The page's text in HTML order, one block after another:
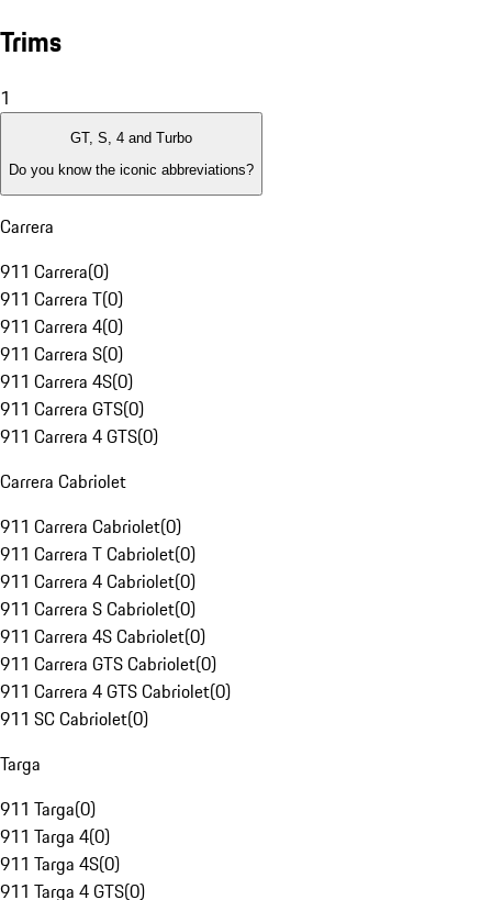
Trims
1
GT, S, 4 and Turbo
Do you know the iconic abbreviations?
Carrera
911 Carrera(0)
911 Carrera T(0)
911 Carrera 4(0)
911 Carrera S(0)
911 Carrera 4S(0)
911 Carrera GTS(0)
911 Carrera 4 GTS(0)
Carrera Cabriolet
911 Carrera Cabriolet(0)
911 Carrera T Cabriolet(0)
911 Carrera 4 Cabriolet(0)
911 Carrera S Cabriolet(0)
911 Carrera 4S Cabriolet(0)
911 Carrera GTS Cabriolet(0)
911 Carrera 4 GTS Cabriolet(0)
911 SC Cabriolet(0)
Targa
911 Targa(0)
911 Targa 4(0)
911 Targa 4S(0)
911 Targa 4 GTS(0)